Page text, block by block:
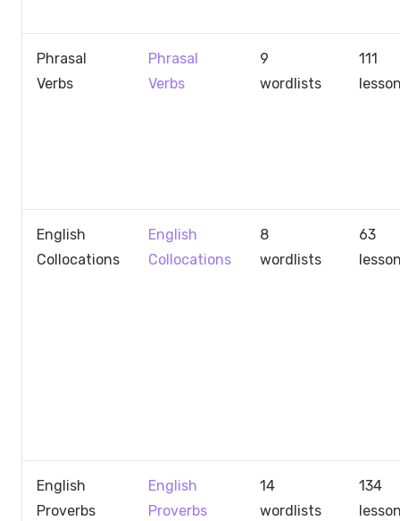
Phrasal
Verbs
Phrasal
Verbs
9
wordlists
111
English
Collocations
English
Collocations
8
wordlists
63
English
Proverbs
English
Proverbs
14
wordlists
134